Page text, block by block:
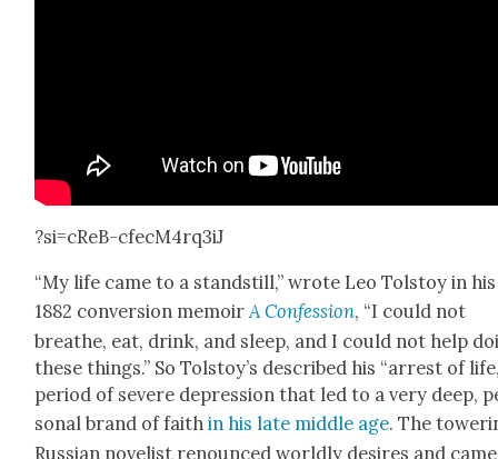
?si=cReB-cfecM4rq3iJ
“My life came to a stand­still,” wrote Leo Tol­stoy in his
1882 con­ver­sion mem­oirA Con­fes­sion, “I could not
breathe, eat, drink, and sleep, and I could not help
these things.” So Tolstoy’s described his “arrest of
peri­od of severe depres­sion that led to a very deep,
son­al brand of faithin his late mid­dle age. The
Russ­ian nov­el­ist renounced world­ly desires and